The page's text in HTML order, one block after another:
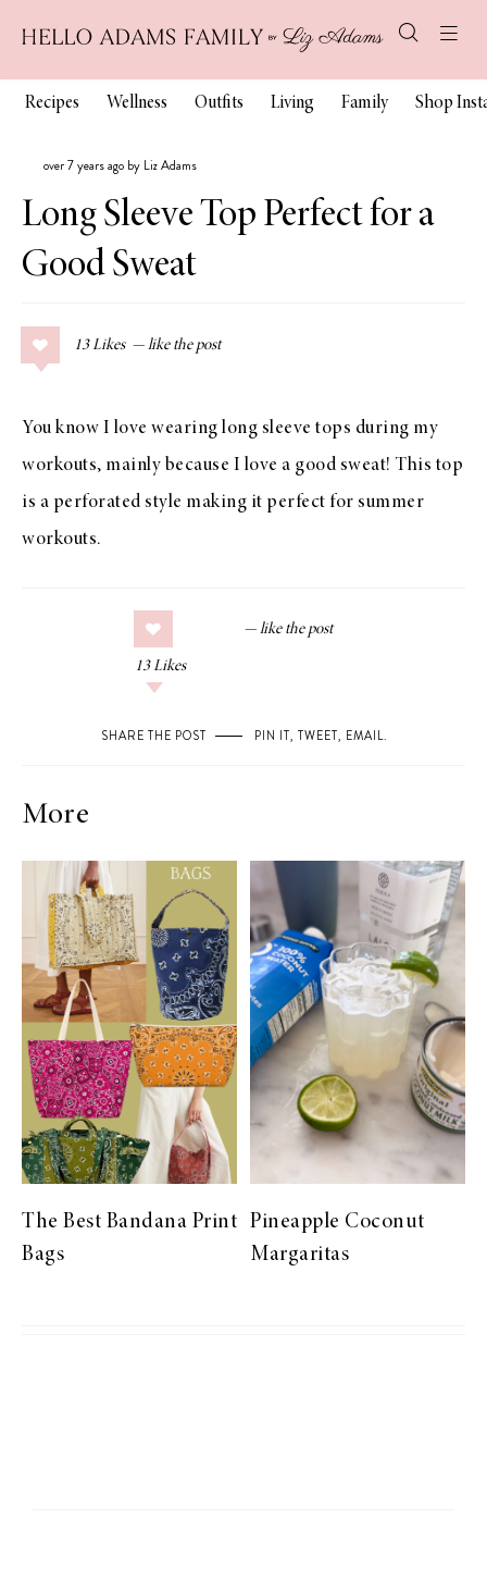
Recipes Wellness Outfits Living Family Shop
over 7 years ago by Liz Adams
Long Sleeve Top Perfect for a
Good Sweat
13 Likes
You know I love wearing long sleeve tops during my
workouts, mainly because I love a good sweat! This top
is a perforated style making it perfect for summer
workouts.
13 Likes
SHARE THE POST PIN IT, TWEET, EMAIL.
More
The Best Bandana Print
Bags
Pineapple Coconut
Margaritas